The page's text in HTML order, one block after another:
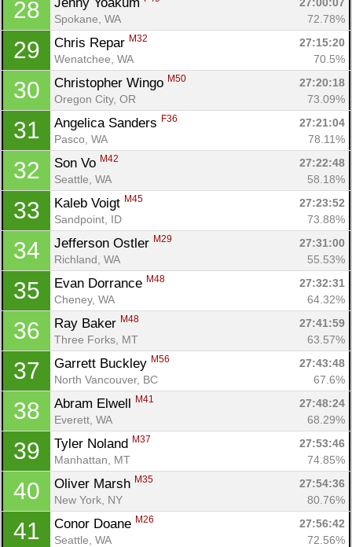
28
27:00:07
Spokane, WA
72.78%
29 Chris Repar M32
27:15:20
Wenatchee, WA
70.5%
30 Christopher Wingo M50
27:20:18
Oregon City, OR
73.09%
31 Angelica Sanders F36
27:21:04
Pasco, WA
78.11%
32 Son Vo M42
27:22:48
Seattle, WA
58.18%
33 Kaleb Voigt M45
27:23:52
Sandpoint, ID
73.88%
34 Jefferson Ostler M29
27:31:00
Richland, WA
55.53%
35 Evan Dorrance M48
27:32:31
Cheney, WA
64.32%
36 Ray Baker M48
27:41:59
Three Forks, MT
63.57%
37 Garrett Buckley M56
27:43:48
North Vancouver, BC
67.6%
38 Abram Elwell M41
27:48:24
Everett, WA
68.29%
39 Tyler Noland M37
27:53:46
Manhattan, MT
74.85%
40 Oliver Marsh M35
27:54:36
New York, NY
80.76%
41 Conor Doane M26
27:56:42
Seattle, WA
72.56%